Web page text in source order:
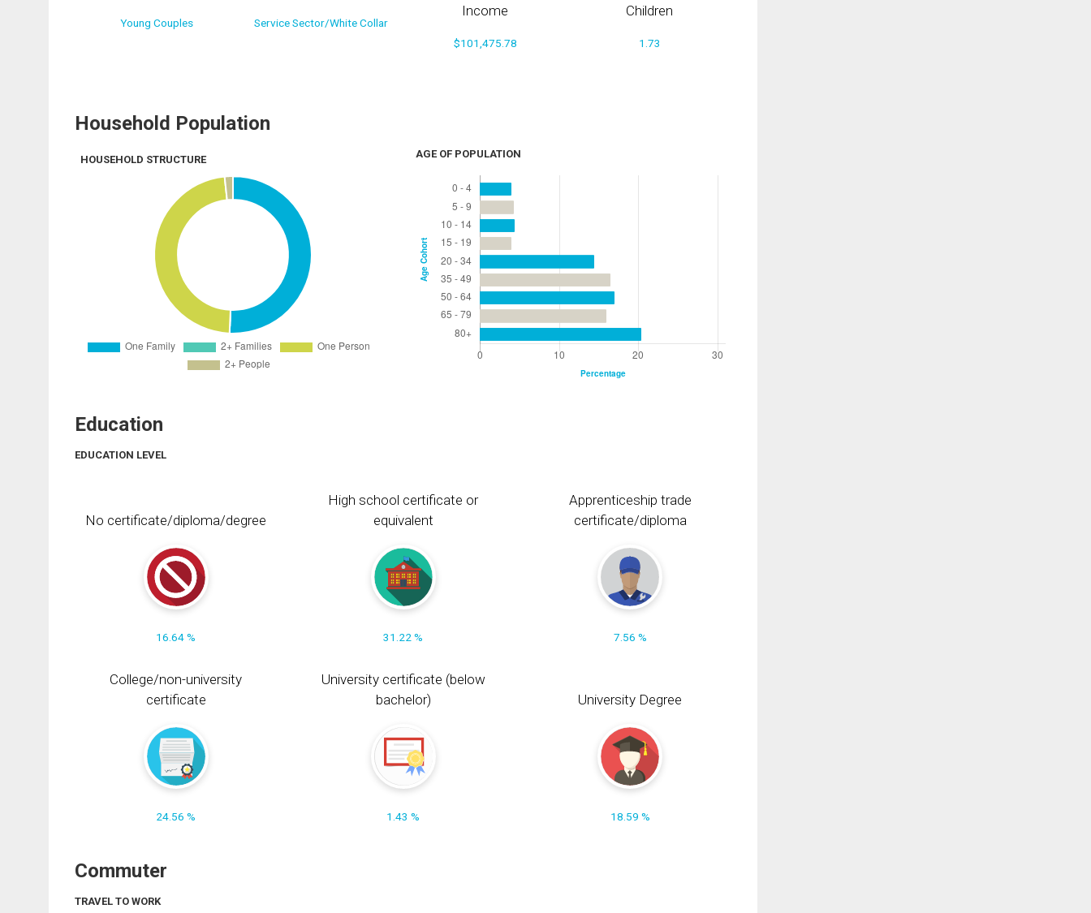
Young Couples Service Sector/White Collar
Income
$101,475.78
Children
1.73
Household Population
HOUSEHOLD STRUCTURE AGE OF POPULATION
Education
EDUCATION LEVEL
No certificate/diploma/degree
16.64 %
High school certificate or
equivalent
31.22 %
Apprenticeship trade
certificate/diploma
7.56 %
College/non-university
certificate
24.56 %
University certificate (below
bachelor)
1.43 %
University Degree
18.59 %
Commuter
TRAVEL TO WORK